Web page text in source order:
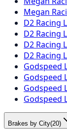
Megan
D2 Racing
D2 Racing
D2 Racing
D2 Racing
Godspeed
Godspeed
Godspeed
Godspeed
Brakes by City(20)